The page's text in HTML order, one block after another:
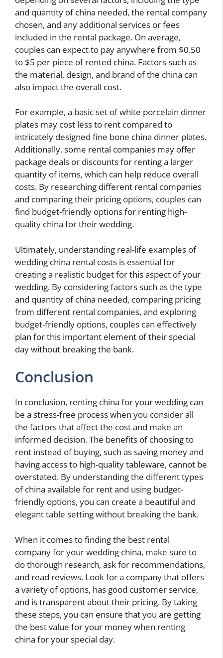
and quantity of china needed, the rental company
chosen, and any additional services or fees
included in the rental package. On average,
couples can expect to pay anywhere from $0.50
to $5 per piece of rented china. Factors such as
the material, design, and brand of the china can
also impact the overall cost.
For example, a basic set of white porcelain dinner
plates may cost less to rent compared to
intricately designed fine bone china dinner plates.
Additionally, some rental companies may offer
package deals or discounts for renting a larger
quantity of items, which can help reduce overall
costs. By researching different rental companies
and comparing their pricing options, couples can
find budget-friendly options for renting high-
quality china for their wedding.
Ultimately, understanding real-life examples of
wedding china rental costs is essential for
creating a realistic budget for this aspect of your
wedding. By considering factors such as the type
and quantity of china needed, comparing pricing
from different rental companies, and exploring
budget-friendly options, couples can effectively
plan for this important element of their special
day without breaking the bank.
Conclusion
In conclusion, renting china for your wedding can
be a stress-free process when you consider all
the factors that affect the cost and make an
informed decision. The benefits of choosing to
rent instead of buying, such as saving money and
having access to high-quality tableware, cannot be
overstated. By understanding the different types
of china available for rent and using budget-
friendly options, you can create a beautiful and
elegant table setting without breaking the bank.
When it comes to finding the best rental
company for your wedding china, make sure to
do thorough research, ask for recommendations,
and read reviews. Look for a company that offers
a variety of options, has good customer service,
and is transparent about their pricing. By taking
these steps, you can ensure that you are getting
the best value for your money when renting
china for your special day.